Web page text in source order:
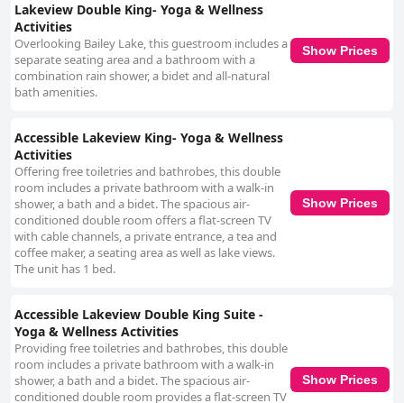
Lakeview Double King- Yoga & Wellness
Activities
Overlooking Bailey Lake, this guestroom includes a
separate seating area and a bathroom with a
combination rain shower, a bidet and all-natural
bath amenities.
Show Prices
Accessible Lakeview King- Yoga & Wellness
Activities
Offering free toiletries and bathrobes, this double
room includes a private bathroom with a walk-in
shower, a bath and a bidet. The spacious air-
conditioned double room offers a flat-screen TV
with cable channels, a private entrance, a tea and
coffee maker, a seating area as well as lake views.
The unit has 1 bed.
Show Prices
Accessible Lakeview Double King Suite -
Yoga & Wellness Activities
Providing free toiletries and bathrobes, this double
room includes a private bathroom with a walk-in
shower, a bath and a bidet. The spacious air-
conditioned double room provides a flat-screen TV
Show Prices